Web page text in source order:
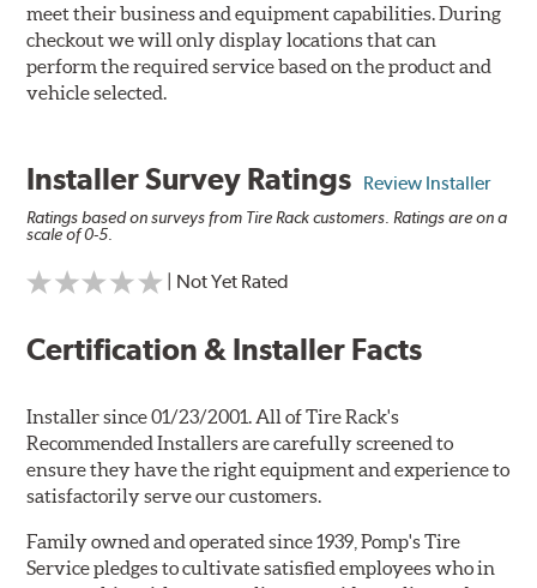
meet their business and equipment capabilities. During
checkout we will only display locations that can
perform the required service based on the product and
vehicle selected.
Installer Survey Ratings Review Installer
Ratings based on surveys from Tire Rack customers. Ratings are on a
scale of 0-5.
| Not Yet Rated
Certification & Installer Facts
Installer since 01/23/2001. All of Tire Rack's
Recommended Installers are carefully screened to
ensure they have the right equipment and experience to
satisfactorily serve our customers.
Family owned and operated since 1939, Pomp's Tire
Service pledges to cultivate satisfied employees who in